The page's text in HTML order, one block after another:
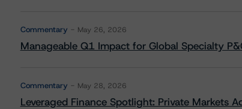
Commentary May 26, 2026
Manageable Q1 Impact for Global Specialty
Commentary May 28, 2026
Leveraged Finance Spotlight: Private Markets